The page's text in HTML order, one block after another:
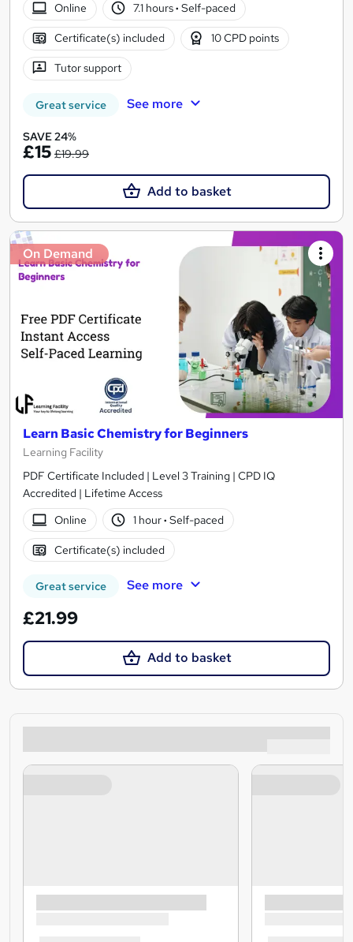
Online
7.1 hours· Self-paced
Certificate(s) included 10 CPD points
Tutor support
Great service See more
SAVE 24%
£15 £19.99
Add to basket
On Demand
Learn Basic Chemistry for Beginners
Learning Facility
PDF Certificate Included | Level 3 Training | CPD IQ
Accredited | Lifetime Access
Online
1 hour· Self-paced
Certificate(s) included
Great service See more
£21.99
Add to basket